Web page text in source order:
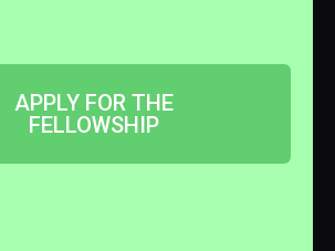
APPLY FOR THE
FELLOWSHIP